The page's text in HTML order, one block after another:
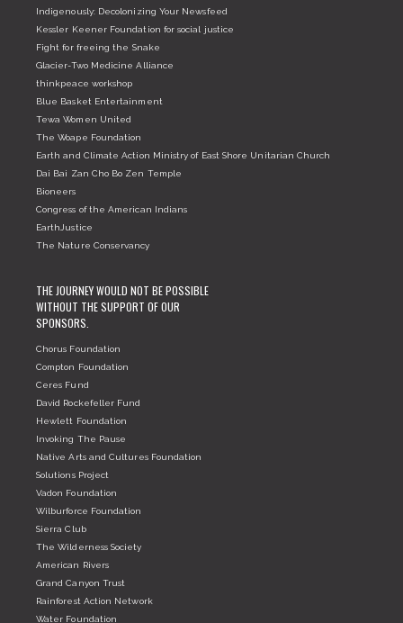
Indigenously: Decolonizing Your Newsfeed
Kessler Keener Foundation for social justice
Fight for freeing the Snake
Glacier-Two Medicine Alliance
thinkpeace workshop
Blue Basket Entertainment
Tewa Women United
The Woape Foundation
Earth and Climate Action Ministry of East Shore Unitarian Church
Dai Bai Zan Cho Bo Zen Temple
Bioneers
Congress of the American Indians
EarthJustice
The Nature Conservancy
THE JOURNEY WOULD NOT BE POSSIBLE
WITHOUT THE SUPPORT OF OUR
SPONSORS.
Chorus Foundation
Compton Foundation
Ceres Fund
David Rockefeller Fund
Hewlett Foundation
Invoking The Pause
Native Arts and Cultures Foundation
Solutions Project
Vadon Foundation
Wilburforce Foundation
Sierra Club
The Wilderness Society
American Rivers
Grand Canyon Trust
Rainforest Action Network
Water Foundation